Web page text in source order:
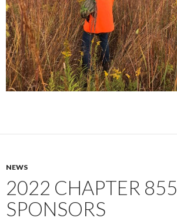
NEWS
2022 CHAPTER 855
SPONSORS